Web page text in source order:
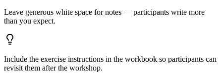
Leave generous white space for notes — participants write more
than you expect.
Include the exercise instructions in the workbook so participants can
revisit them after the workshop.